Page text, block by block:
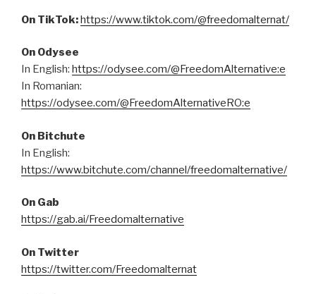
On TikTok:https://www.tiktok.com/@freedomalternat/
On Odysee
In English: https://odysee.com/@FreedomAlternative:e
In Romanian:
https://odysee.com/@FreedomAlternativeRO:e
On Bitchute
In English:
https://www.bitchute.com/channel/freedomalternative/
On Gab
https://gab.ai/Freedomalternative
On Twitter
https://twitter.com/Freedomalternat